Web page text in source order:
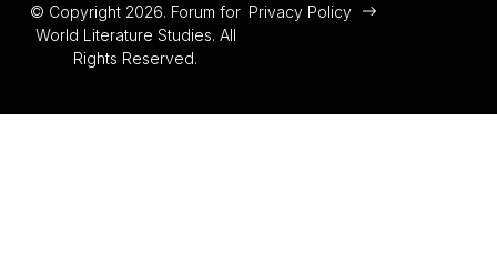
© Copyright 2026. Forum for
World Literature Studies. All
Rights Reserved.
Privacy Policy